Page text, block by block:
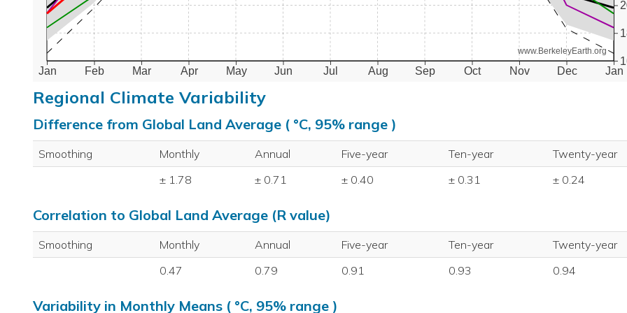
Jan Feb Mar Apr May Jun Jul Aug Sep Oct Nov Dec Jan
www.BerkeleyEarth.org
Regional Climate Variability
Difference from Global Land Average ( °C, 95% range )
Smoothing Monthly Annual Five-year Ten-year
Twenty-year
± 1.78
± 0.71 ± 0.40 ± 0.31 ± 0.24
Correlation to Global Land Average (R value)
Smoothing Monthly Annual Five-year Ten-year
Twenty-year
0.47
0.79 0.91 0.93 0.94
Variability in Monthly Means ( °C, 95% range )